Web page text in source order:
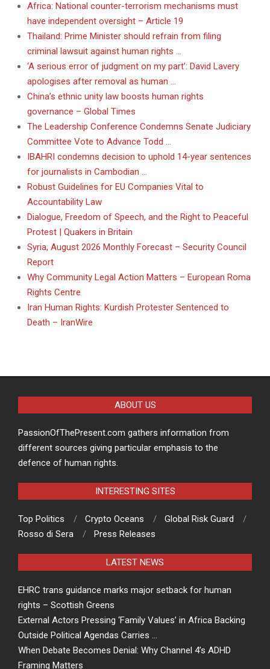
Africa: National counter-terrorism mechanisms must
have independent oversight – Article 19
Thailand: Prime Minister should refrain from filing
criminal lawsuit against human rights …
‘A serious error of judgment on my part’: David Lavery
apologises after removal as human …
China’s ethnic unity law boosts human rights
governance – Global Times
The Leadership Conference Condemns Senate Judiciary
Committee Vote to Advance Todd …
IBAHRI condemns decision to uphold 14-year sentences
for journalists in Cambodian …
Robust Guidelines for EU Companies Vital to
Accountability Law
Dialogue, Freedom of Speech, and the Right to Peaceful
Protest | Quakers in Britain
Syria, August 2026 Monthly Forecast – Security Council
Report
Why Community Legal Action Matters – European Roma
Rights Centre
Iran Human Rights: Kurdish Protester Sentenced to
Death – IranWire
ABOUT US
PassionOfThePresent.com gathers information from
different sources giving particular emphasis to the
defence of human rights.
INTERESTING SITES
Top Politics Crypto Oceans
Global Risk Guard
Rosso di Sera
Press Releases
LATEST NEWS
EHRC trans guidance marks major setback for human
rights – Scottish Greens
External Actors Pressing ‘Family Values’ in Africa Backing
Outside Political Agendas Carries …
When Debate Becomes Denial: Why Channel 4’s ADHD
Framing Matters